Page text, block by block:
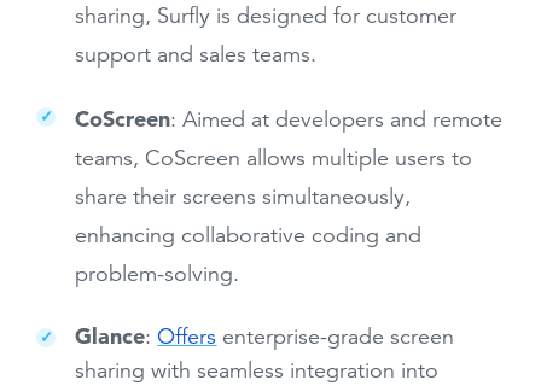
sharing, Surfly is designed for customer
support and sales teams.
CoScreen: Aimed at developers and remote
teams, CoScreen allows multiple users to
share their screens simultaneously,
enhancing collaborative coding and
problem-solving.
Glance:Offers enterprise-grade screen
sharing with seamless integration into